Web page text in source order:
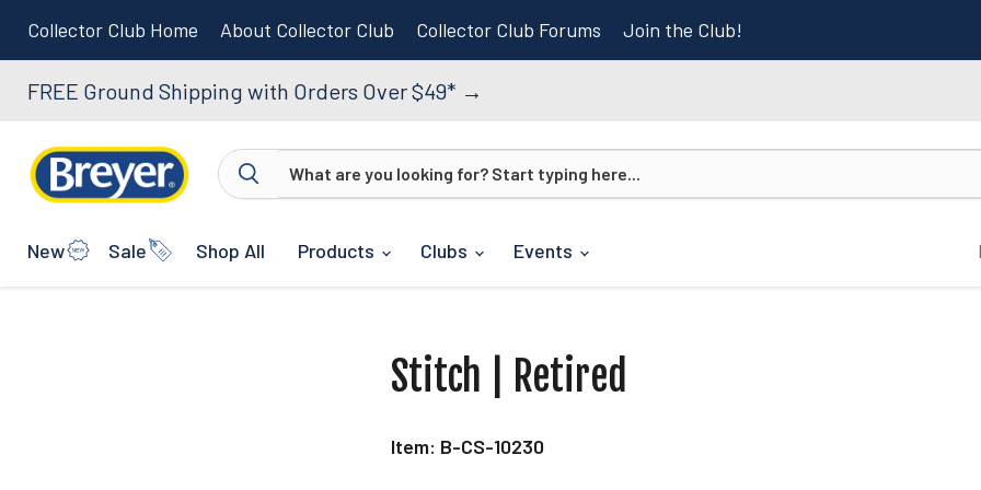
Collector Club Home About Collector Club Collector Club Forums Join the Club!
FREE Ground Shipping with Orders Over $49* →
New
Sale Shop All Products Clubs Events
Stitch | Retired
Item: B-CS-10230